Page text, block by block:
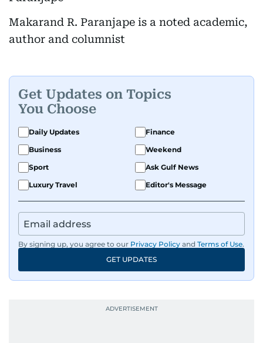
Makarand R. Paranjape is a noted academic,
author and columnist
Get Updates on Topics
You Choose
Daily Updates
Finance
Business
Weekend
Sport
Ask Gulf News
Luxury Travel
Editor's Message
By signing up, you agree to our Privacy Policy and Terms of Use.
GET UPDATES